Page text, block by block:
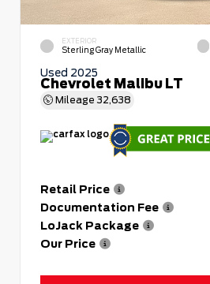
EXTERIOR
Sterling Gray Metallic
Used 2025
Chevrolet Malibu LT
Mileage 32,638
Retail Price
Documentation Fee
LoJack Package
Our Price